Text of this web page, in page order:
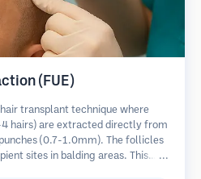
(FUE)
transplant technique where
hairs) are extracted directly from
(0.7-1.0mm). The follicles
sites in balding areas. This